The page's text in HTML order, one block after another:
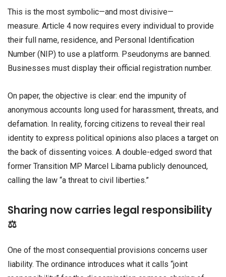
This is the most symbolic—and most divisive—
measure. Article 4 now requires every individual to provide
their full name, residence, and Personal Identification
Number (NIP) to use a platform. Pseudonyms are banned.
Businesses must display their official registration number.
On paper, the objective is clear: end the impunity of
anonymous accounts long used for harassment, threats, and
defamation. In reality, forcing citizens to reveal their real
identity to express political opinions also places a target on
the back of dissenting voices. A double-edged sword that
former Transition MP Marcel Libama publicly denounced,
calling the law “a threat to civil liberties.”
Sharing now carries legal responsibility
⚖️
One of the most consequential provisions concerns user
liability. The ordinance introduces what it calls “joint